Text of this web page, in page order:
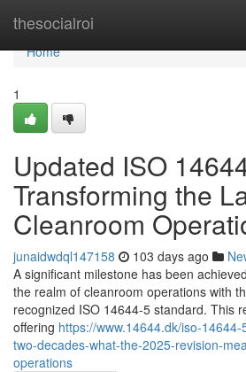
thesocialroi
Home
Home
1
Updated ISO
Transforming the
Cleanroom
junaidwdql147158 103 days ago
A significant milestone has been
the realm of cleanroom operations with
recognized ISO 14644-5 standard. This
offering https://www.14644.dk/iso-
two-decades-what-the-2025-revision-
operations